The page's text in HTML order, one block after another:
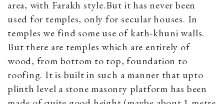
area, with Farakh style.But it has never been
used for temples, only for secular houses. In
temples we find some use of kath-khuni walls.
But there are temples which are entirely of
wood, from bottom to top, foundation to
roofing. It is built in such a manner that upto
plinth level a stone masonry platform has been